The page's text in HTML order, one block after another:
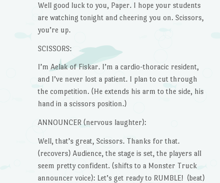
Well good luck to you, Paper. I hope your students
are watching tonight and cheering you on. Scissors,
you’re up.
SCISSORS:
I’m Aelak of Fiskar. I’m a cardio-thoracic resident,
and I’ve never lost a patient. I plan to cut through
the competition. (He extends his arm to the side, his
hand in a scissors position.)
ANNOUNCER (nervous laughter):
Well, that’s great, Scissors. Thanks for that.
(recovers) Audience, the stage is set, the players all
seem pretty confident. (shifts to a Monster Truck
announcer voice): Let’s get ready to RUMBLE! (beat)